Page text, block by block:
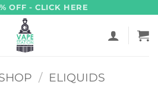
OFF - CLICK HERE
/ ELIQUIDS